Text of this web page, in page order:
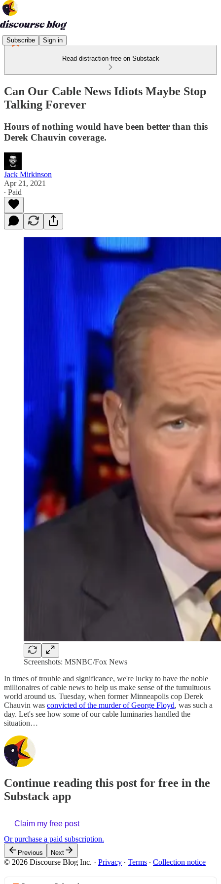
Subscribe Sign in
Read distraction-free on Substack
Can Our Cable News Idiots Maybe Stop
Talking Forever
Hours of nothing would have been better than this
Derek Chauvin coverage.
Jack Mirkinson
Apr 21, 2021
∙ Paid
Screenshots: MSNBC/Fox News
In times of trouble and significance, we're lucky to have the noble
millionaires of cable news to help us make sense of the tumultuous
world around us. Tuesday, when former Minneapolis cop Derek
Chauvin was convicted of the murder of George Floyd, was such a
day. Let's see how some of our cable luminaries handled the
situation…
Continue reading this post for free in the
Substack app
Claim my free post
Or purchase a paid subscription.
Previous Next
© 2026 Discourse Blog Inc. · Privacy ∙ Terms ∙ Collection notice